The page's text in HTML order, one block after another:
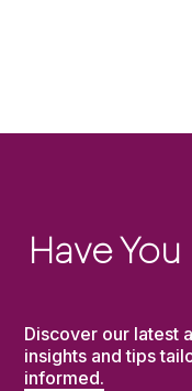
Have
Discover our latest
insights and tips
informed.